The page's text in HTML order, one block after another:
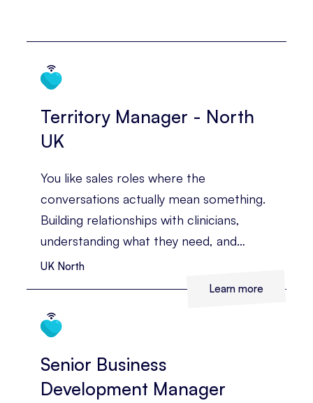
Territory Manager - North
UK
You like sales roles where the
conversations actually mean something.
Building relationships with clinicians,
understanding what they need, and
helping them see the value of
technology that can improve diagnosis
medical sales experience behind you, and
room to grow.
UK North
Learn more
Senior Business
Development Manager